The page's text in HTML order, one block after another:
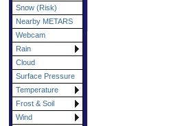
Snow (Risk)
Nearby METARS
Webcam
Rain
Cloud
Surface Pressure
Temperature
Frost & Soil
Wind